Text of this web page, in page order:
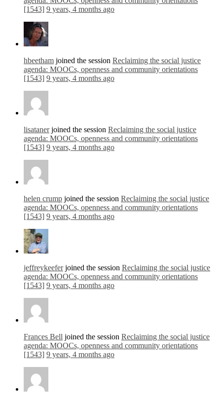
[1543] 9 years, 4 months ago
hbeetham joined the session Reclaiming the social justice
agenda: MOOCs, openness and community orientations
[1543] 9 years, 4 months ago
lisatanerjoined the session Reclaiming the social justice
agenda: MOOCs, openness and community orientations
[1543] 9 years, 4 months ago
helen crump joined the session Reclaiming the social justice
agenda: MOOCs, openness and community orientations
[1543] 9 years, 4 months ago
jeffreykeeferjoined the session Reclaiming the social justice
agenda: MOOCs, openness and community orientations
[1543] 9 years, 4 months ago
Frances Bell joined the session Reclaiming the social justice
agenda: MOOCs, openness and community orientations
[1543] 9 years, 4 months ago